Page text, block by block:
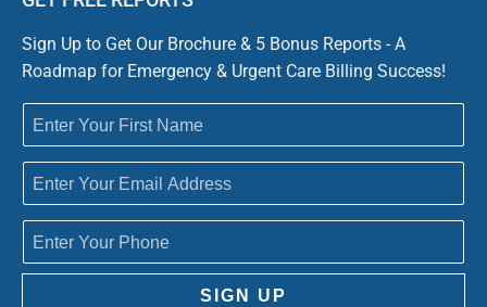
Sign Up to Get Our Brochure & 5 Bonus Reports - A
Roadmap for Emergency & Urgent Care Billing Success!
SIGN UP